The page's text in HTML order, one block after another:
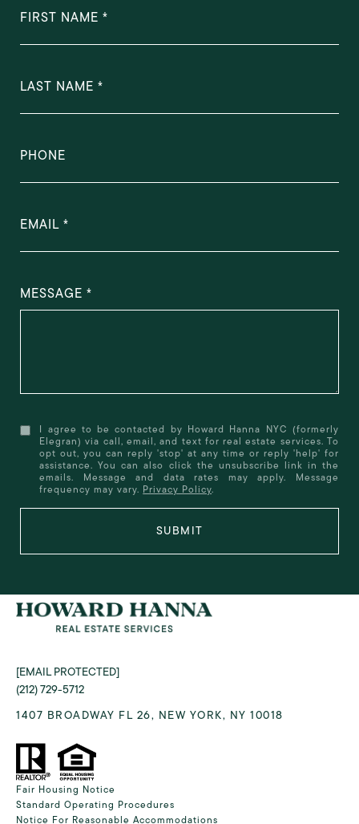
FIRST NAME
LAST NAME
PHONE
EMAIL
MESSAGE
I agree to be contacted by Howard Hanna NYC (formerly
Elegran) via call, email, and text for real estate services. To
opt out, you can reply 'stop' at any time or reply 'help' for
assistance. You can also click the unsubscribe link in the
emails. Message and data rates may apply. Message
frequency may vary. Privacy Policy.
SUBMIT
[EMAIL PROTECTED]
(212) 729-5712
1407 BROADWAY FL 26, NEW YORK, NY 10018
Fair Housing Notice
Standard Operating Procedures
Notice For Reasonable Accommodations